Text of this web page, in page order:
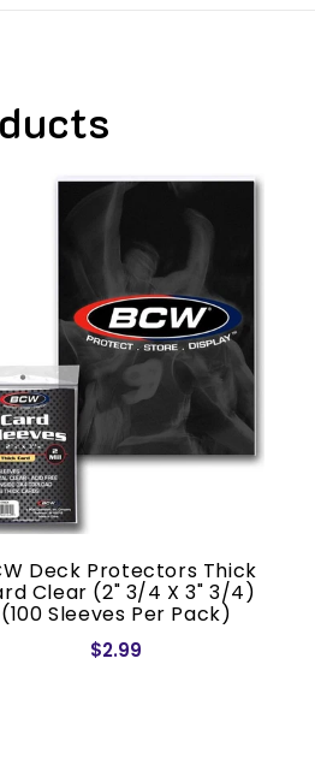
Deck Protectors Thick
Clear (2" 3/4 X 3" 3/4)
(100 Sleeves Per Pack)
$2.99